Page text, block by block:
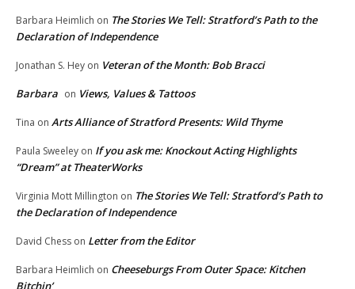
Barbara Heimlich on The Stories We Tell: Stratford’s Path to the
Declaration of Independence
Jonathan S. Hey on Veteran of the Month: Bob Bracci
Barbara on Views, Values & Tattoos
Tina on Arts Alliance of Stratford Presents: Wild Thyme
Paula Sweeley on If you ask me: Knockout Acting Highlights
“Dream” at TheaterWorks
Virginia Mott Millington on The Stories We Tell: Stratford’s Path to
the Declaration of Independence
David Chess on Letter from the Editor
Barbara Heimlich on Cheeseburgs From Outer Space: Kitchen
Bitchin’